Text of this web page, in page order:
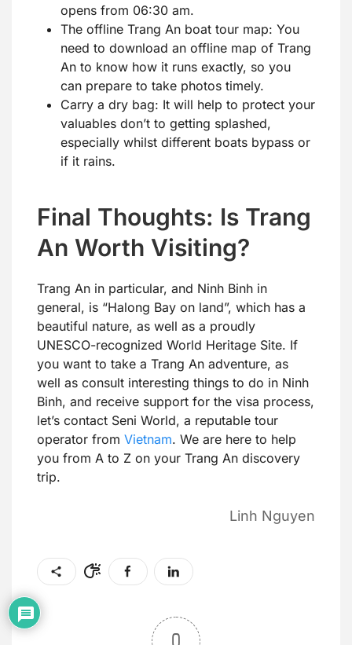
opens from 06:30 am.
The offline Trang An boat tour map: You
need to download an offline map of Trang
An to know how it runs exactly, so you
can prepare to take photos timely.
Carry a dry bag: It will help to protect your
valuables don’t to getting splashed,
especially whilst different boats bypass or
if it rains.
Final Thoughts: Is Trang
An Worth Visiting?
Trang An in particular, and Ninh Binh in
general, is “Halong Bay on land”, which has a
beautiful nature, as well as a proudly
UNESCO-recognized World Heritage Site. If
you want to take a Trang An adventure, as
well as consult interesting things to do in Ninh
Binh, and receive support for the visa process,
let’s contact Seni World, a reputable tour
operator from Vietnam. We are here to help
you from A to Z on your Trang An discovery
trip.
Linh Nguyen